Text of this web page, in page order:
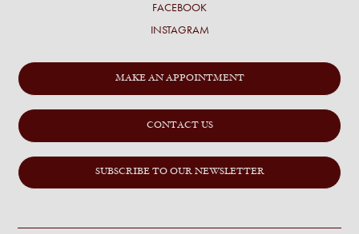
FACEBOOK
INSTAGRAM
MAKE AN APPOINTMENT
CONTACT US
SUBSCRIBE TO OUR NEWSLETTER